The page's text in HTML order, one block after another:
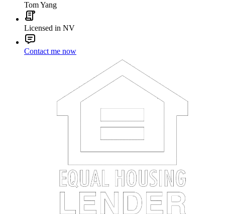
Tom Yang
Licensed in NV
Contact me now